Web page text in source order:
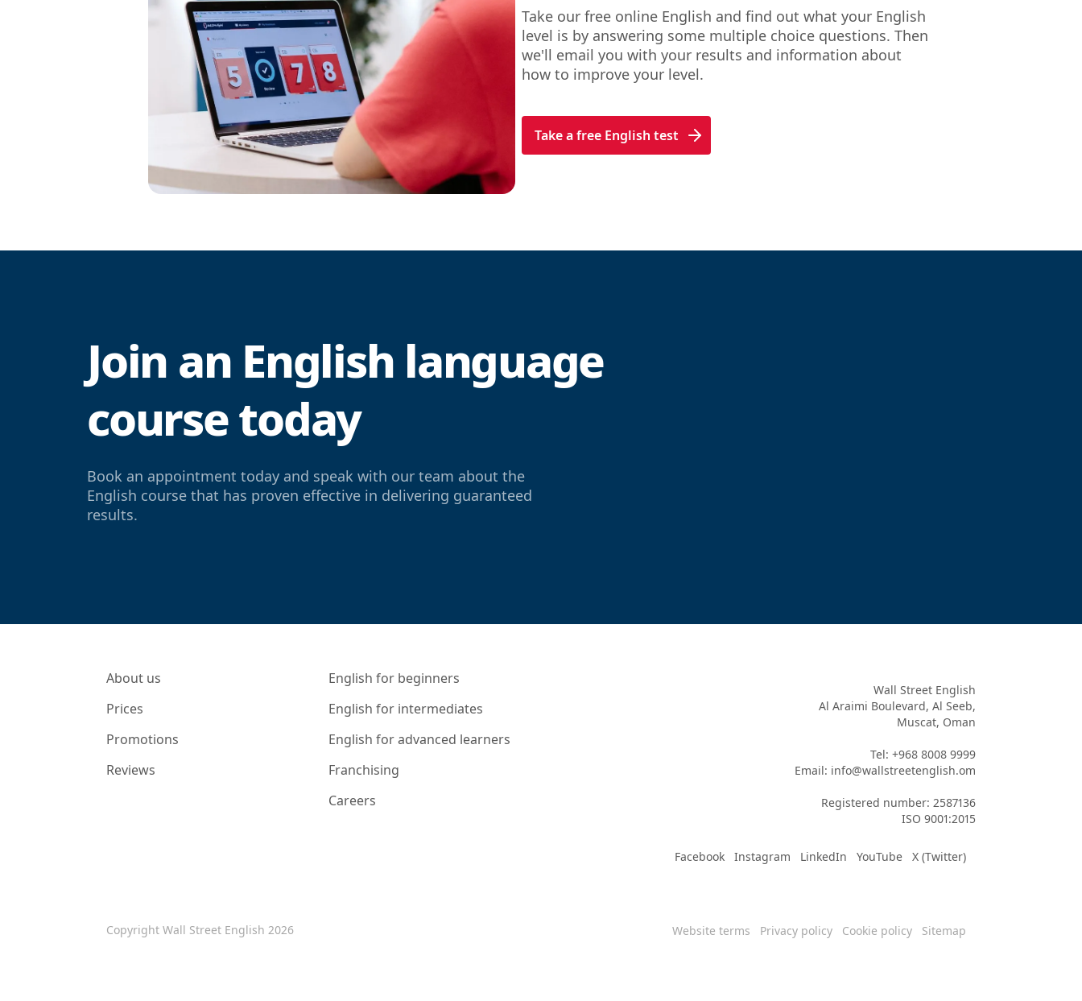
Take our free online English and find out what your English
level is by answering some multiple choice questions. Then
we'll email you with your results and information about
how to improve your level.
Take a free English test
Join an English language
course today
Book an appointment today and speak with our team about the
English course that has proven effective in delivering guaranteed
results.
About us
Prices
Promotions
Reviews
English for beginners
English for intermediates
English for advanced learners
Franchising
Careers
Wall Street English
Al Araimi Boulevard, Al Seeb,
Muscat, Oman
Tel: +968 8008 9999
Email: info@wallstreetenglish.om
Registered number: 2587136
ISO 9001:2015
Facebook Instagram LinkedIn YouTube X (Twitter)
Copyright Wall Street English 2026 Website terms Privacy policy Cookie policy Sitemap